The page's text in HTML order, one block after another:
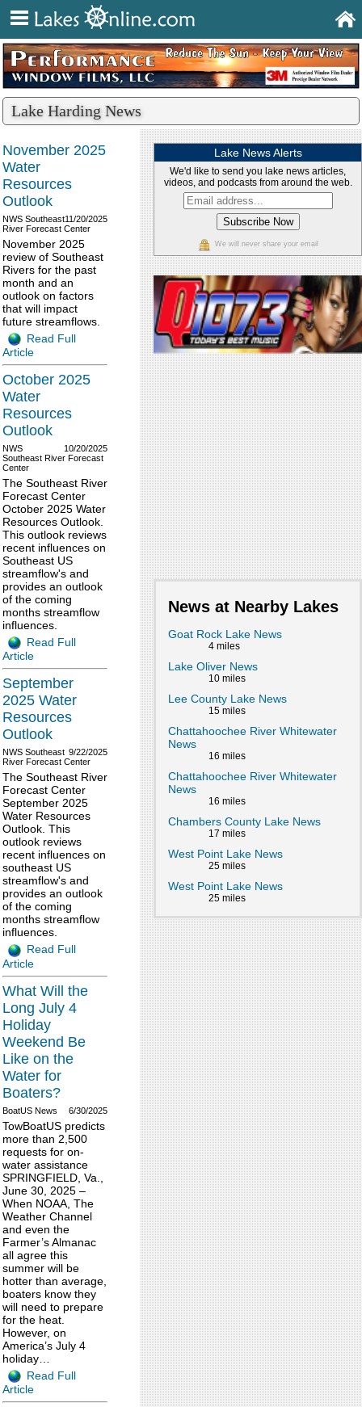
Lake Harding News
November 2025
Water
Resources
Outlook
11/20/2025
NWS Southeast
River Forecast Center
November 2025
review of Southeast
Rivers for the past
month and an
outlook on factors
that will impact
future streamflows.
Read Full
Article
October 2025
Water
Resources
Outlook
10/20/2025
NWS
Southeast River Forecast
Center
The Southeast River
Forecast Center
October 2025 Water
Resources Outlook.
This outlook reviews
recent influences on
Southeast US
streamflow's and
provides an outlook
of the coming
months streamflow
influences.
Read Full
Article
September
2025 Water
Resources
Outlook
9/22/2025
NWS Southeast
River Forecast Center
The Southeast River
Forecast Center
September 2025
Water Resources
Outlook. This
outlook reviews
recent influences on
southeast US
streamflow's and
provides an outlook
of the coming
months streamflow
influences.
Read Full
Article
What Will the
Long July 4
Holiday
Weekend Be
Like on the
Water for
Boaters?
6/30/2025
BoatUS News
TowBoatUS predicts
more than 2,500
requests for on-
water assistance
SPRINGFIELD, Va.,
June 30, 2025 –
When NOAA, The
Weather Channel
and even the
Farmer’s Almanac
all agree this
summer will be
hotter than average,
boaters know they
will need to prepare
for the heat.
However, on
America’s July 4
holiday…
Read Full
Article
Lake News Alerts
We'd like to send you lake news articles,
videos, and podcasts from around the web.
We will never share your email
News at Nearby Lakes
Goat Rock Lake News
4 miles
Lake Oliver News
10 miles
Lee County Lake News
15 miles
Chattahoochee River Whitewater
News
16 miles
Chattahoochee River Whitewater
News
16 miles
Chambers County Lake News
17 miles
West Point Lake News
25 miles
West Point Lake News
25 miles